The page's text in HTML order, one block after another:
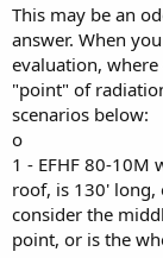
e
r
This may be an
answer. When
evaluation,
"point" of
scenarios below:
o
1 - EFHF 80-10M
roof, is 130' long,
consider the
point, or is the